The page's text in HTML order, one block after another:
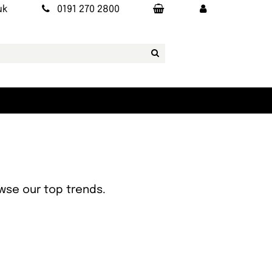
0191 270 2800
our top trends.